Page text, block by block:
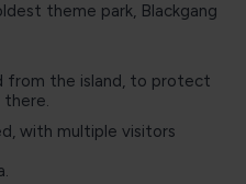
theme park, Blackgang
from the island, to protect
with multiple visitors